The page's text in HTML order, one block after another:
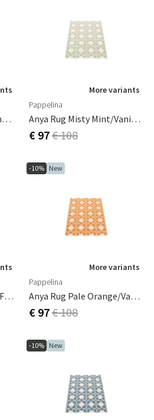
Anya Rug Brick/Pearl Pink 70 X 100 Cm
More variants
Pappelina
Anya Rug Misty Mint/Vanilla 70 X 100 Cm
€ 97€ 108
Anya Rug Oregano/Blue Fog 70 X 100 Cm
-10% New
More variants
Pappelina
Anya Rug Pale Orange/Vanilla 70 X 100 Cm
€ 97€ 108
-10% New